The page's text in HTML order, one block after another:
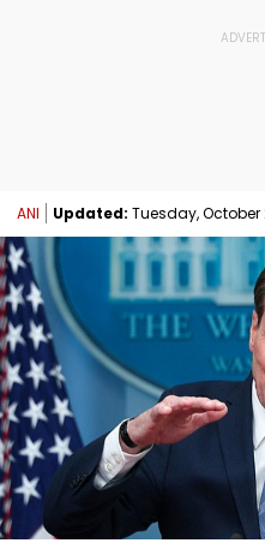
ANI Updated: Tuesday, October